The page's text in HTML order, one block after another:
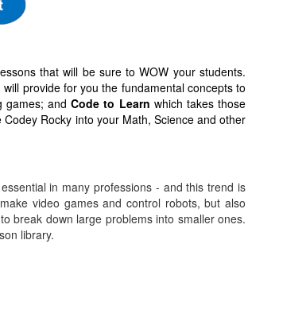
that will be sure to WOW your students.
will provide for you the fundamental concepts to
games; andCode to Learn which takes those
Rocky into your Math, Science and other
in many professions - and this trend is
video games and control robots, but also
break down large problems into smaller ones.
library.